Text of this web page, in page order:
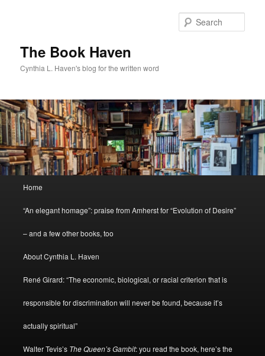
The Book Haven
Cynthia L. Haven's blog for the written word
Home
“An elegant homage”: praise from Amherst for “Evolution of Desire”
– and a few other books, too
About Cynthia L. Haven
René Girard: “The economic, biological, or racial criterion that is
responsible for discrimination will never be found, because it’s
actually spiritual”
Walter Tevis’s The Queen’s Gambit: you read the book, here’s the